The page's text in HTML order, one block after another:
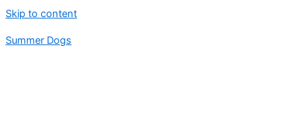
Skip to content
Summer Dogs